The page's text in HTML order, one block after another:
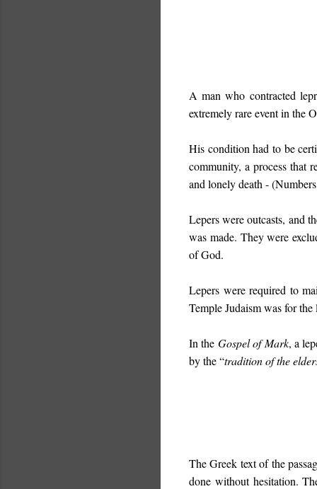
A man who contracted
extremely rare event in the
His condition had to be
community, a process that
and lonely death -
Lepers were outcasts, and
was made. They were
of God.
Lepers were required to
Temple Judaism was for
In theGospel of Mark, a
by the “tradition of the
The Greek text of the
done without hesitation.